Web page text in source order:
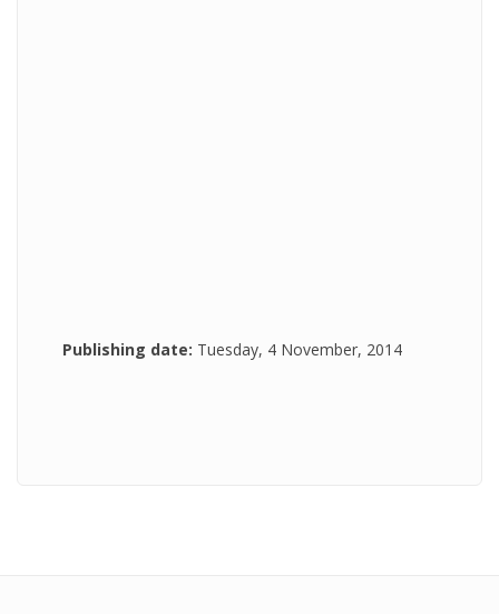
Publishing date: Tuesday, 4 November, 2014